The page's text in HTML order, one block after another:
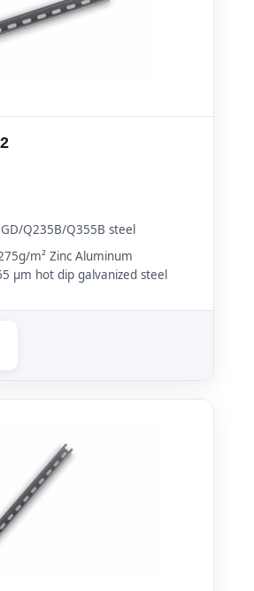
Q235B/Q355B steel
m² Zinc Aluminum
μm hot dip galvanized steel